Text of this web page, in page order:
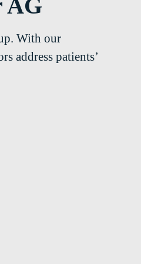
AG
With our
address patients’